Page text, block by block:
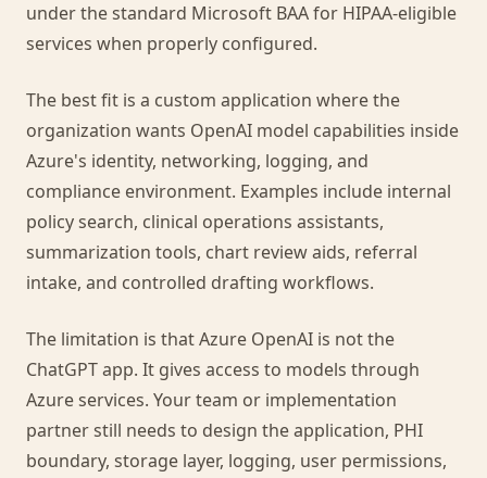
under the standard Microsoft BAA for HIPAA-eligible
services when properly configured.
The best fit is a custom application where the
organization wants OpenAI model capabilities inside
Azure's identity, networking, logging, and
compliance environment. Examples include internal
policy search, clinical operations assistants,
summarization tools, chart review aids, referral
intake, and controlled drafting workflows.
The limitation is that Azure OpenAI is not the
ChatGPT app. It gives access to models through
Azure services. Your team or implementation
partner still needs to design the application, PHI
boundary, storage layer, logging, user permissions,